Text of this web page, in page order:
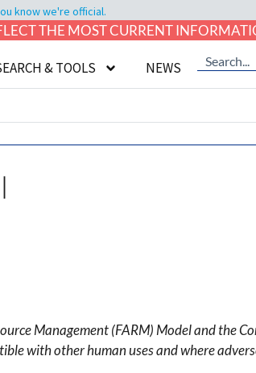
know we're official.
THE MOST CURRENT
& TOOLS NEWS
Management (FARM) Model and the
with other human uses and where